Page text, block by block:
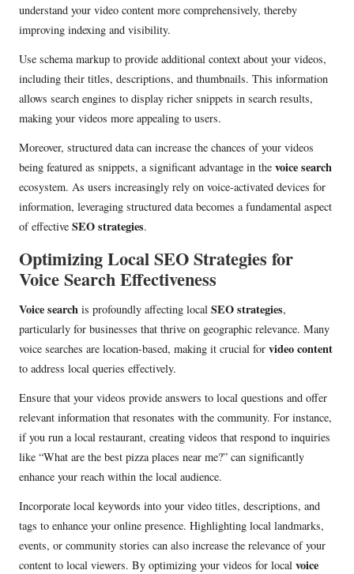
understand your video content more comprehensively, thereby
improving indexing and visibility.
Use schema markup to provide additional context about your videos,
including their titles, descriptions, and thumbnails. This information
allows search engines to display richer snippets in search results,
making your videos more appealing to users.
Moreover, structured data can increase the chances of your videos
being featured as snippets, a significant advantage in the voice search
ecosystem. As users increasingly rely on voice-activated devices for
information, leveraging structured data becomes a fundamental aspect
of effective SEO strategies.
Optimizing Local SEO Strategies for
Voice Search Effectiveness
Voice search is profoundly affecting local SEO strategies,
particularly for businesses that thrive on geographic relevance. Many
voice searches are location-based, making it crucial for video content
to address local queries effectively.
Ensure that your videos provide answers to local questions and offer
relevant information that resonates with the community. For instance,
if you run a local restaurant, creating videos that respond to inquiries
like “What are the best pizza places near me?” can significantly
enhance your reach within the local audience.
Incorporate local keywords into your video titles, descriptions, and
tags to enhance your online presence. Highlighting local landmarks,
events, or community stories can also increase the relevance of your
content to local viewers. By optimizing your videos for local voice